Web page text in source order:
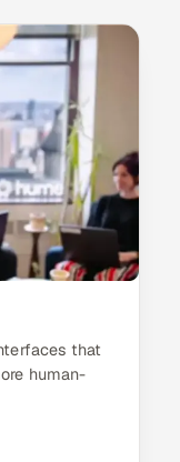
that
human-